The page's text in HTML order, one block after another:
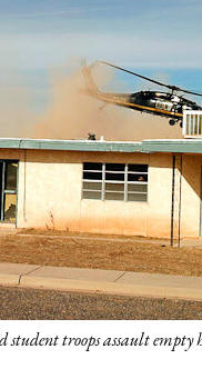
student troops assault